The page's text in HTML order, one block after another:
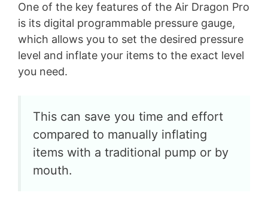
One of the key features of the Air Dragon Pro
is its digital programmable pressure gauge,
which allows you to set the desired pressure
level and inflate your items to the exact level
you need.
This can save you time and effort
compared to manually inflating
items with a traditional pump or by
mouth.